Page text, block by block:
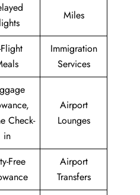
Miles
Immigration
Services
Check-
in
Airport
Lounges
Free
Airport
Transfers